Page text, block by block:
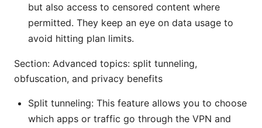
but also access to censored content where
permitted. They keep an eye on data usage to
avoid hitting plan limits.
Section: Advanced topics: split tunneling,
obfuscation, and privacy benefits
Split tunneling: This feature allows you to choose
which apps or traffic go through the VPN and